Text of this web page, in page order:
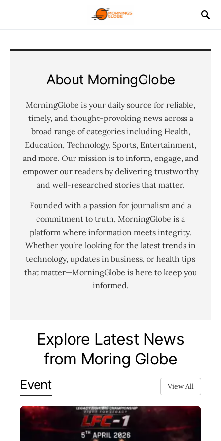
About MorningGlobe
MorningGlobe is your daily source for reliable,
timely, and thought-provoking news across a
broad range of categories including Health,
Education, Technology, Sports, Entertainment,
and more. Our mission is to inform, engage, and
empower our readers by delivering trustworthy
and well-researched stories that matter.
Founded with a passion for journalism and a
commitment to truth, MorningGlobe is a
platform where information meets integrity.
Whether you’re looking for the latest trends in
technology, updates in business, or health tips
that matter—MorningGlobe is here to keep you
informed.
Explore Latest News
from Moring Globe
Event View All